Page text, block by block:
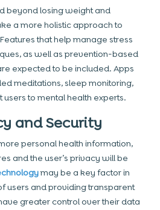
beyond losing weight and
a more holistic approach to
that help manage stress
as well as prevention-based
expected to be included. Apps
meditations, sleep monitoring,
to mental health experts.
and Security
personal health information,
and the user’s privacy will be
may be a key factor in
users and providing transparent
greater control over their data